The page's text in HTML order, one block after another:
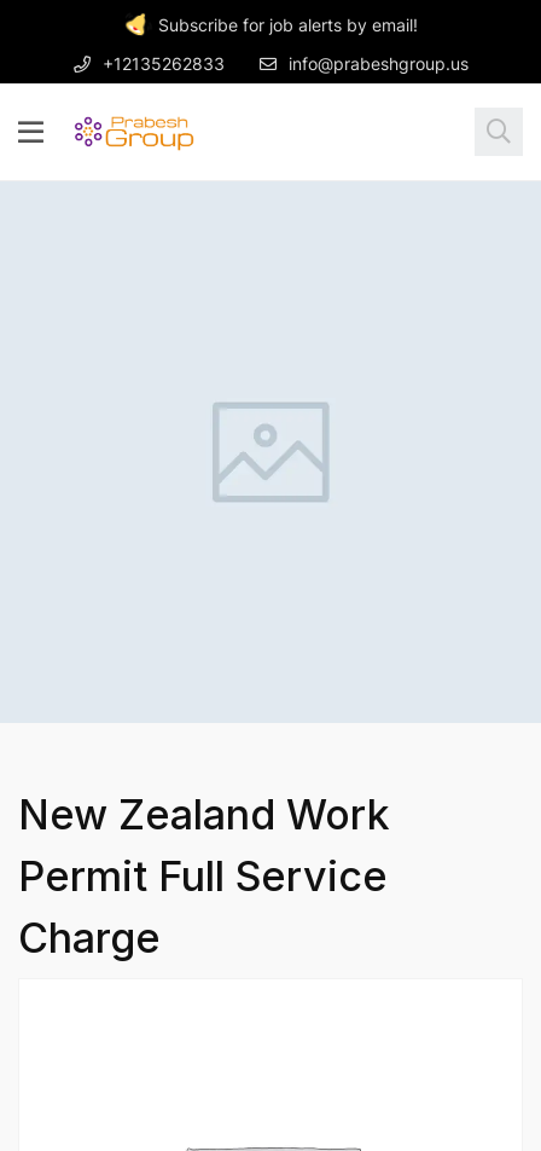
Subscribe for job alerts by email!
+12135262833
info@prabeshgroup.us
New Zealand Work
Permit Full Service
Charge